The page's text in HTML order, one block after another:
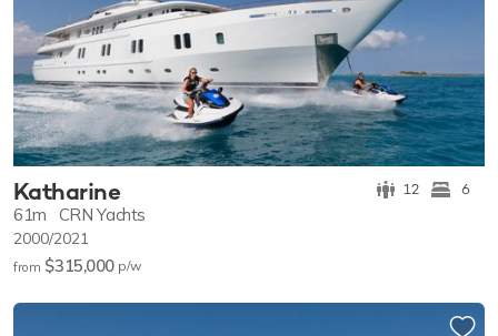
Katharine 12 6
61m CRN Yachts
2000/2021
from $315,000 p/w